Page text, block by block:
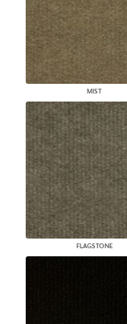
MIST
FLAGSTONE